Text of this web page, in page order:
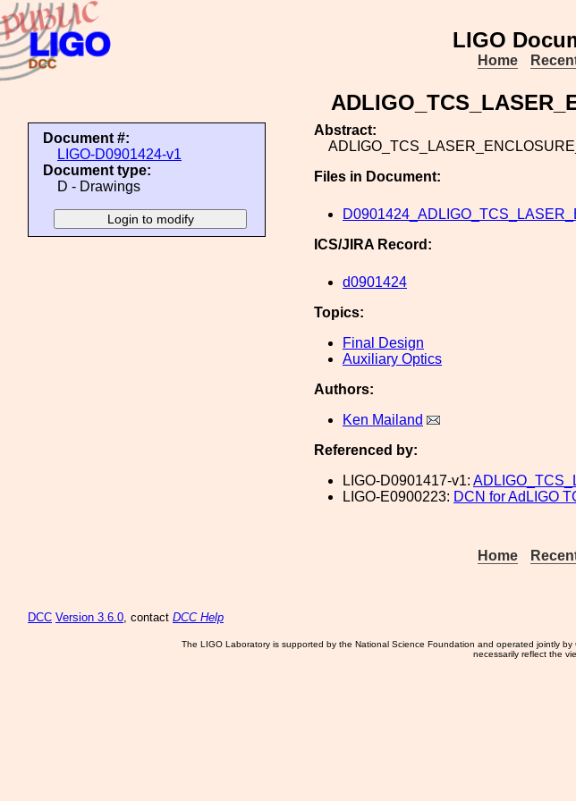
LIGO
Home
Document #:
LIGO-D0901424-v1
Document type:
D - Drawings
Abstract:
Files in Document:
ICS/JIRA Record:
d0901424
Topics:
Final Design
Auxiliary Optics
Authors:
Ken Mailand
Referenced by:
LIGO-D0901417-v1:
LIGO-E0900223: DCN for AdLIGO
Home
DCC Version 3.6.0, contact DCC Help
The LIGO Laboratory is supported by the National Science Foundation and operated jointly
necessarily reflect the